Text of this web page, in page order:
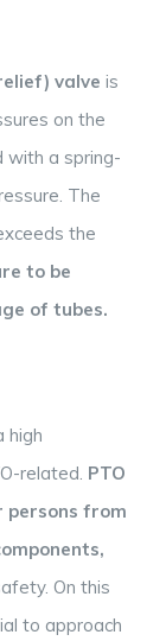
valve is
on the
with a spring-
The
the
to be
of tubes.
high
related. PTO
from
On this
to approach